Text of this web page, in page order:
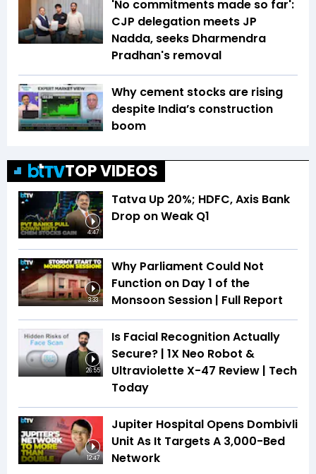
'No commitments made so far':
CJP delegation meets JP
Nadda, seeks Dharmendra
Pradhan's removal
Why cement stocks are rising
despite India’s construction
boom
TOP VIDEOS
4:47
Tatva Up 20%; HDFC, Axis Bank
Drop on Weak Q1
3:33
Why Parliament Could Not
Function on Day 1 of the
Monsoon Session | Full Report
26:55
Is Facial Recognition Actually
Secure? | 1X Neo Robot &
Ultraviolette X-47 Review | Tech
Today
12:47
Jupiter Hospital Opens Dombivli
Unit As It Targets A 3,000-Bed
Network